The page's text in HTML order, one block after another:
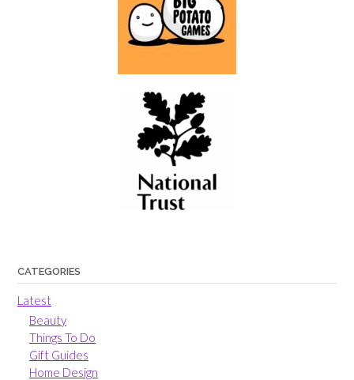
CATEGORIES
Latest
Beauty
Things To Do
Gift Guides
Home Design